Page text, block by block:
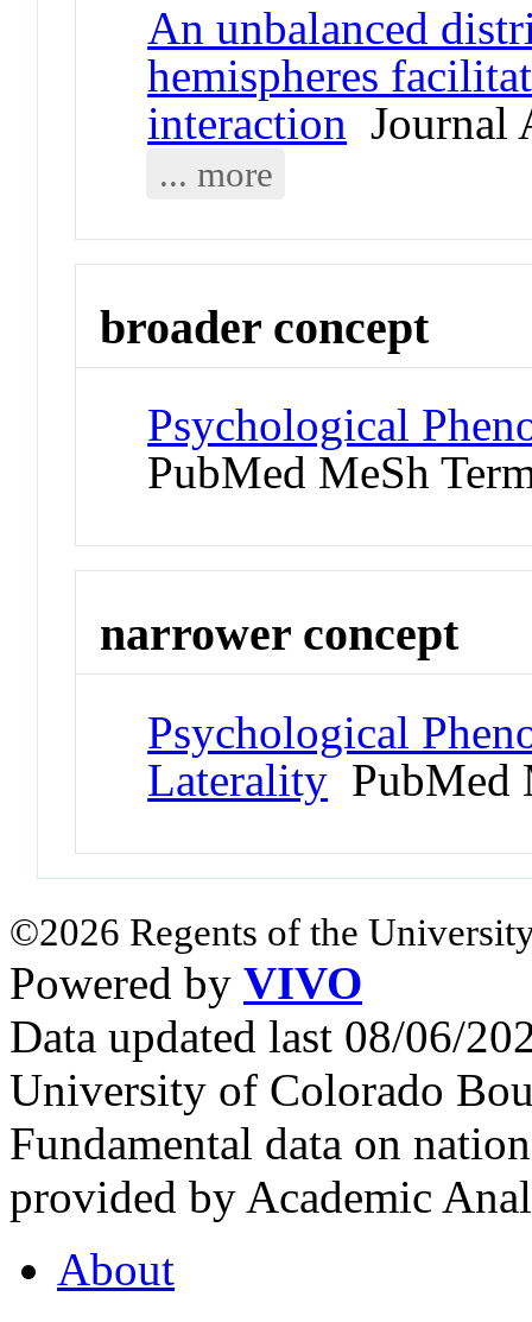
An unbalanced
hemispheres
interaction Journal
... more
broader concept
Psychological
PubMed MeSh
narrower concept
Psychological
Laterality PubMed
©2026 Regents of the
Powered by VIVO
Data updated last 08/06/
University of Colorado
Fundamental data on
provided by Academic
About